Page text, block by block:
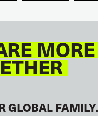
MORE
GLOBAL FAMILY.